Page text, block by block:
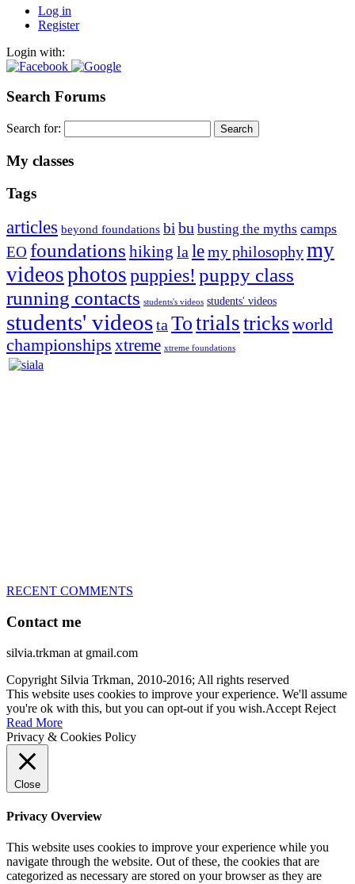
Log in
Register
Login with:
Search Forums
Search for:
My classes
Tags
articles beyond foundations bibu busting the myths camps
EO foundations hiking la lemy philosophymy
videosphotospuppies! puppy class
running contacts students's videos students' videos
students' videostaTotrialstricksworld
championships xtreme xtreme foundations
RECENT COMMENTS
Contact me
silvia.trkman at gmail.com
Copyright Silvia Trkman, 2010-2016; All rights reserved
This website uses cookies to improve your experience. We'll assume
you're ok with this, but you can opt-out if you wish.Accept Reject
Read More
Privacy & Cookies Policy
Close
Privacy Overview
This website uses cookies to improve your experience while you
navigate through the website. Out of these, the cookies that are
categorized as necessary are stored on your browser as they are